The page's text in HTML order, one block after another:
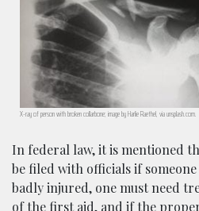
X-ray of person with broken collarbone; image by Harlie Raethel, via unsplash.com.
In federal law, it is mentioned
be filed with officials if
badly injured, one must need
of the first aid, and if the